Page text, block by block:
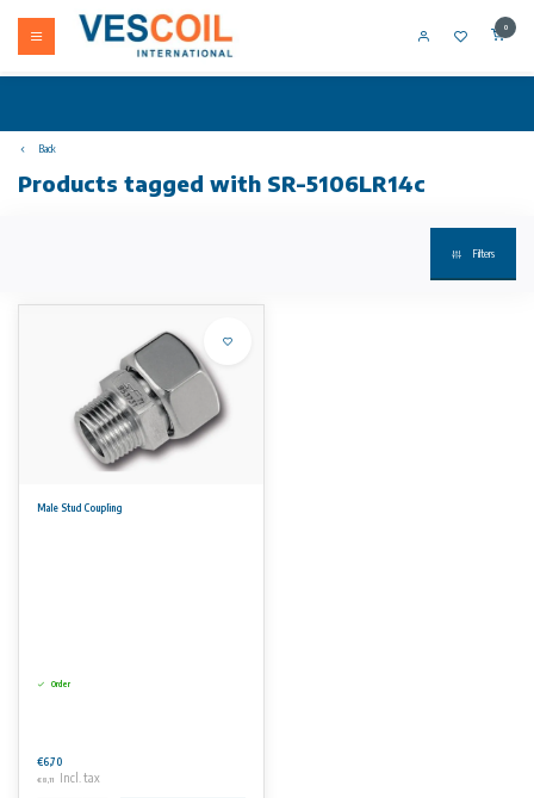
0
Back
Products tagged with SR-5106LR14c
Filters
Male Stud Coupling
Order
€6,70
€8,11 Incl. tax